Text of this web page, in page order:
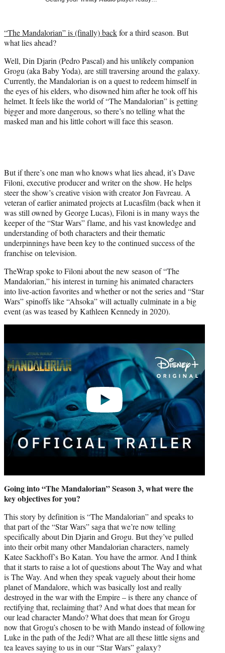
t
e
)
“The Mandalorian” is (finally) backfor a third season. But
what lies ahead?
Well, Din Djarin (Pedro Pascal) and his unlikely companion
Grogu (aka Baby Yoda), are still traversing around the galaxy.
Currently, the Mandalorian is on a quest to redeem himself in
the eyes of his elders, who disowned him after he took off his
helmet. It feels like the world of “The Mandalorian” is getting
bigger and more dangerous, so there’s no telling what the
masked man and his little cohort will face this season.
But if there’s one man who knows what lies ahead, it’s Dave
Filoni, executive producer and writer on the show. He helps
steer the show’s creative vision with creator Jon Favreau. A
veteran of earlier animated projects at Lucasfilm (back when it
was still owned by George Lucas), Filoni is in many ways the
keeper of the “Star Wars” flame, and his vast knowledge and
understanding of both characters and their thematic
underpinnings have been key to the continued success of the
franchise on television.
TheWrap spoke to Filoni about the new season of “The
Mandalorian,” his interest in turning his animated characters
into live-action favorites and whether or not the series and “Star
Wars” spinoffs like “Ahsoka” will actually culminate in a big
event (as was teased by Kathleen Kennedy in 2020).
Going into “The Mandalorian” Season 3, what were the
key objectives for you?
This story by definition is “The Mandalorian” and speaks to
that part of the “Star Wars” saga that we’re now telling
specifically about Din Djarin and Grogu. But they’ve pulled
into their orbit many other Mandalorian characters, namely
Katee Sackhoff’s Bo Katan. You have the armor. And I think
that it starts to raise a lot of questions about The Way and what
is The Way. And when they speak vaguely about their home
planet of Mandalore, which was basically lost and really
destroyed in the war with the Empire – is there any chance of
rectifying that, reclaiming that? And what does that mean for
our lead character Mando? What does that mean for Grogu
now that Grogu’s chosen to be with Mando instead of following
Luke in the path of the Jedi? What are all these little signs and
tea leaves saying to us in our “Star Wars” galaxy?